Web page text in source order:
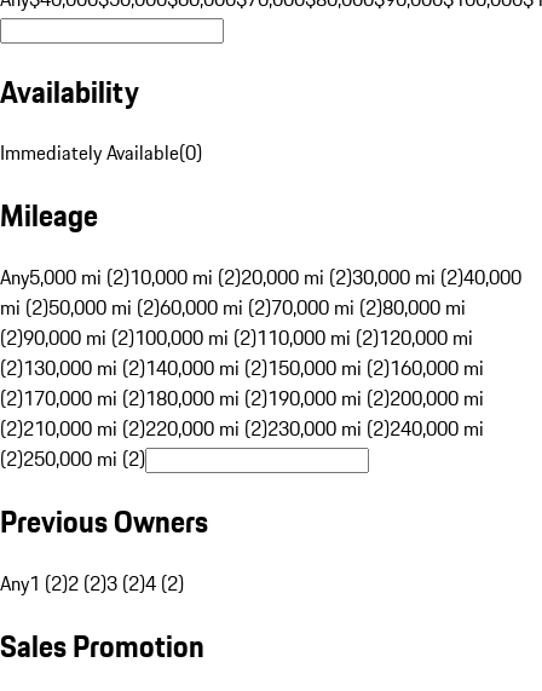
Availability
Immediately Available(0)
Mileage
Any5,000 mi (2)10,000 mi (2)20,000 mi (2)30,000 mi (2)40,000
mi (2)50,000 mi (2)60,000 mi (2)70,000 mi (2)80,000 mi
(2)90,000 mi (2)100,000 mi (2)110,000 mi (2)120,000 mi
(2)130,000 mi (2)140,000 mi (2)150,000 mi (2)160,000 mi
(2)170,000 mi (2)180,000 mi (2)190,000 mi (2)200,000 mi
(2)210,000 mi (2)220,000 mi (2)230,000 mi (2)240,000 mi
(2)250,000 mi (2)
Previous Owners
Any1 (2)2 (2)3 (2)4 (2)
Sales Promotion